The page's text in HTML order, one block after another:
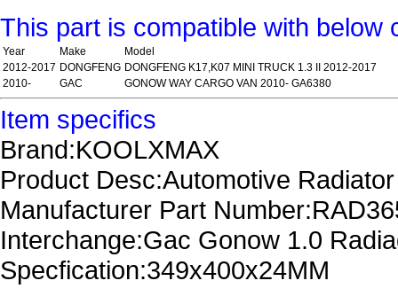
This part is compatible with below
Year Make
Model
2012-2017 DONGFENG DONGFENG K17,K07 MINI TRUCK 1.3 II 2012-2017
2010-
GAC GONOW WAY CARGO VAN 2010- GA6380
Item specifics
Brand:KOOLXMAX
Product Desc:Automotive Radiator
Manufacturer Part
Interchange:Gac Gonow 1.0
Specfication:349x400x24MM